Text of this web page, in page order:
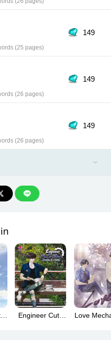
149
(25 pages)
149
(26 pages)
149
(26 pages)
Engineer Cute
Love